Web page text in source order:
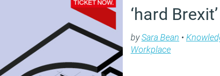
‘hard
bySara Bean •
Workplace